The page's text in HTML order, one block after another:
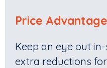
Price
Keep an eye out
extra reductions